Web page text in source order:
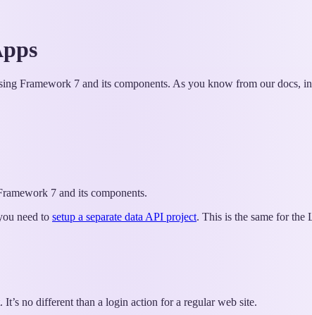
Framework 7 and its components. As you know from our docs,
7 and its components.
need to setup a separate data API project. This is the same for
no different than a login action for a regular web site.